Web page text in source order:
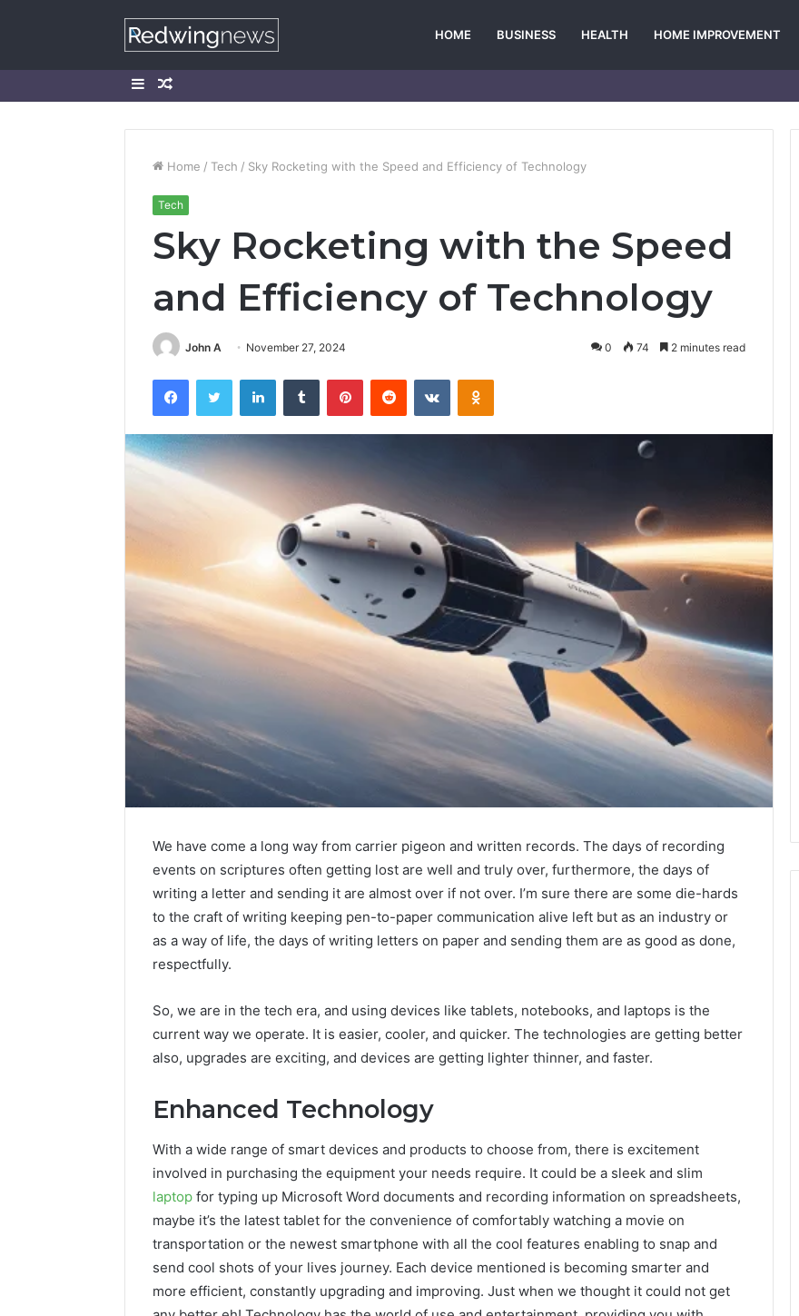
HOME BUSINESS HEALTH HOME IMPROVEMENT
SidebarRandom
Home / Tech / Sky Rocketing with the Speed and Efficiency of Technology
Tech
Sky Rocketing with the Speed
and Efficiency of Technology
John A November 27, 2024 0 74 2 minutes read
FacebookTwitter LinkedInTumblr PinterestReddit VKontakteOdnoklassniki
We have come a long way from carrier pigeon and written records. The days of recording
events on scriptures often getting lost are well and truly over, furthermore, the days of
writing a letter and sending it are almost over if not over. I’m sure there are some die-hards
to the craft of writing keeping pen-to-paper communication alive left but as an industry or
as a way of life, the days of writing letters on paper and sending them are as good as done,
respectfully.
So, we are in the tech era, and using devices like tablets, notebooks, and laptops is the
current way we operate. It is easier, cooler, and quicker. The technologies are getting better
also, upgrades are exciting, and devices are getting lighter thinner, and faster.
Enhanced Technology
With a wide range of smart devices and products to choose from, there is excitement
involved in purchasing the equipment your needs require. It could be a sleek and slim
laptop for typing up Microsoft Word documents and recording information on spreadsheets,
maybe it’s the latest tablet for the convenience of comfortably watching a movie on
transportation or the newest smartphone with all the cool features enabling to snap and
send cool shots of your lives journey. Each device mentioned is becoming smarter and
more efficient, constantly upgrading and improving. Just when we thought it could not get